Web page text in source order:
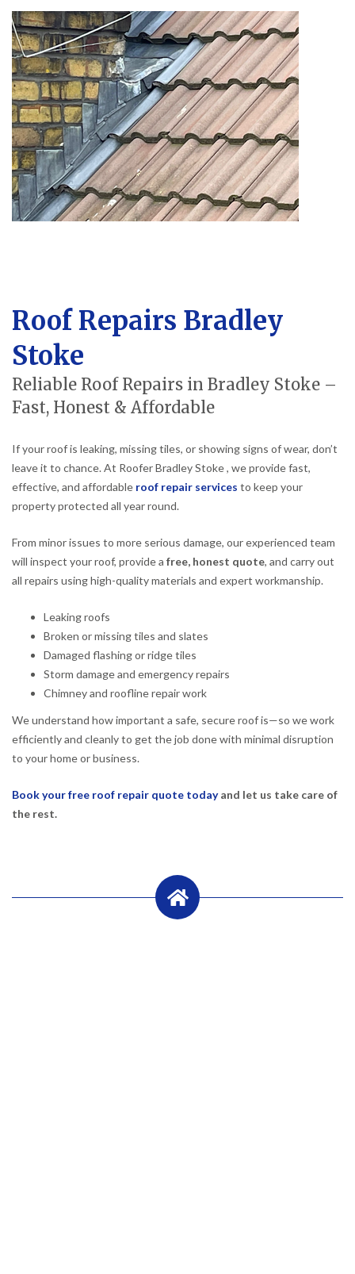
Roof Repairs Bradley
Stoke
Reliable Roof Repairs in Bradley Stoke –
Fast, Honest & Affordable
If your roof is leaking, missing tiles, or showing signs of wear, don’t
leave it to chance. At Roofer Bradley Stoke , we provide fast,
effective, and affordable roof repair services to keep your
property protected all year round.
From minor issues to more serious damage, our experienced team
will inspect your roof, provide a free, honest quote, and carry out
all repairs using high-quality materials and expert workmanship.
Leaking roofs
Broken or missing tiles and slates
Damaged flashing or ridge tiles
Storm damage and emergency repairs
Chimney and roofline repair work
We understand how important a safe, secure roof is—so we work
efficiently and cleanly to get the job done with minimal disruption
to your home or business.
Book your free roof repair quote todayand let us take care of
the rest.